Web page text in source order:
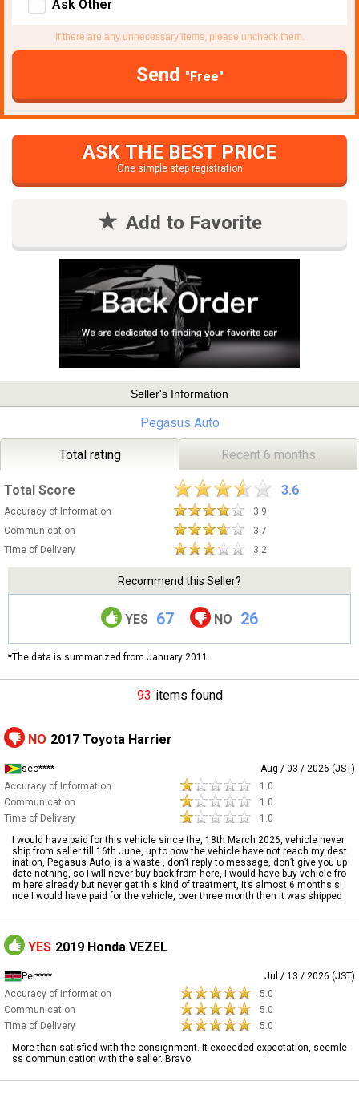
Ask Other
If there are any unnecessary items, please uncheck them.
Send "Free"
ASK THE BEST PRICE
One simple step registration
Add to Favorite
Seller's Information
Pegasus Auto
Total rating Recent 6 months
Total Score 3.6
Accuracy of Information
3.9
Communication
3.7
Time of Delivery
3.2
Recommend this Seller?
YES 67 NO 26
*The data is summarized from January 2011.
93 items found
NO 2017 Toyota Harrier
seo****
Aug / 03 / 2026 (JST)
Accuracy of Information
1.0
Communication
1.0
Time of Delivery
1.0
I would have paid for this vehicle since the, 18th March 2026, vehicle never
ship from seller till 16th June, up to now the vehicle have not reach my dest
ination, Pegasus Auto, is a waste , don’t reply to message, don’t give you up
date nothing, so I will never buy back from here, I would have buy vehicle fro
m here already but never get this kind of treatment, it’s almost 6 months si
nce I would have paid for the vehicle, over three month then it was shipped
YES 2019 Honda VEZEL
Per****
Jul / 13 / 2026 (JST)
Accuracy of Information
5.0
Communication
5.0
Time of Delivery
5.0
More than satisfied with the consignment. It exceeded expectation, seemle
ss communication with the seller. Bravo